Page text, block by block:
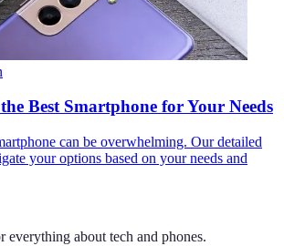
Best Smartphone for Your Needs
can be overwhelming. Our detailed
your options based on your needs and
everything about tech and phones.